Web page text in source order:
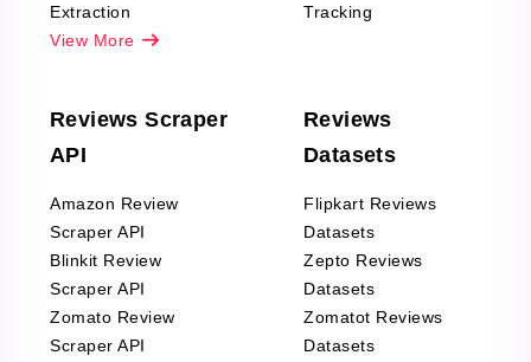
Extraction
View More
Tracking
Reviews Scraper
API
Amazon Review
Scraper API
Blinkit Review
Scraper API
Zomato Review
Scraper API
Reviews
Datasets
Flipkart Reviews
Datasets
Zepto Reviews
Datasets
Zomatot Reviews
Datasets